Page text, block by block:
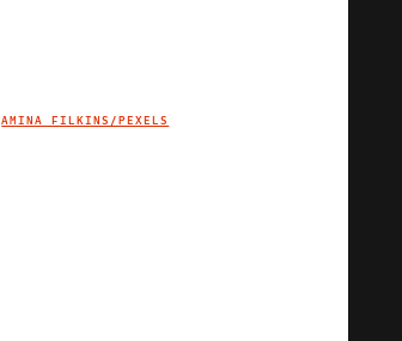
IMAGE CREDIT
AMINA FILKINS/PEXELS